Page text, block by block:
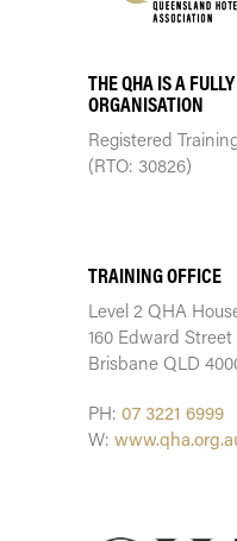
THE QHA IS A
ORGANISATION
Registered
(RTO: 30826)
TRAINING OFFICE
Level 2 QHA
160 Edward Street
Brisbane QLD
PH: 07 3221 6999
W: